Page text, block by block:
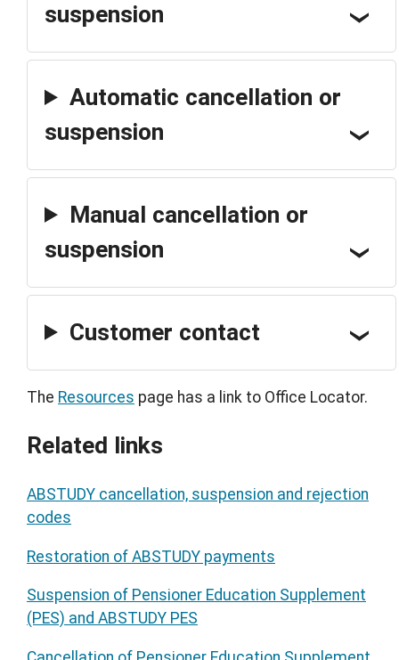
suspension
Automatic cancellation or
suspension
Manual cancellation or
suspension
Customer contact
The Resources page has a link to Office Locator.
Related links
ABSTUDY cancellation, suspension and rejection
codes
Restoration of ABSTUDY payments
Suspension of Pensioner Education Supplement
(PES) and ABSTUDY PES